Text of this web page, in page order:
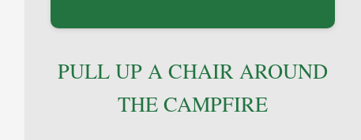
PULL UP A CHAIR AROUND
THE CAMPFIRE